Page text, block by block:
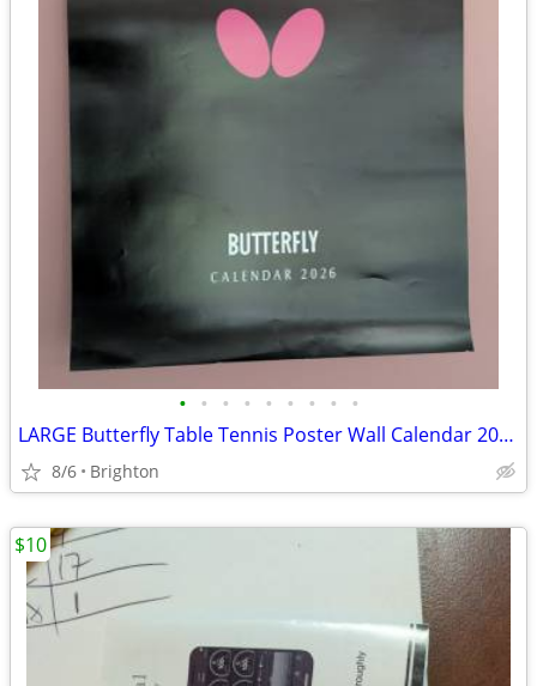
• • • • • • • • •
LARGE Butterfly Table Tennis Poster Wall Calendar 2026 Collector Item
8/6 Brighton
$10